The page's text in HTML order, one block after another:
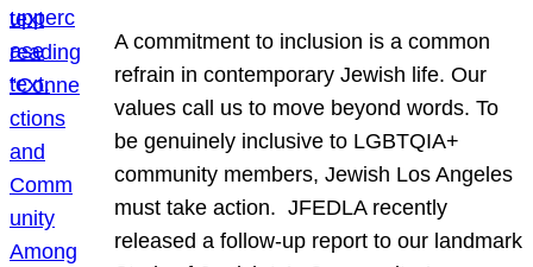
A commitment to inclusion is a common
refrain in contemporary Jewish life. Our
values call us to move beyond words. To
be genuinely inclusive to LGBTQIA+
community members, Jewish Los Angeles
must take action. JFEDLA recently
released a follow-up report to our landmark